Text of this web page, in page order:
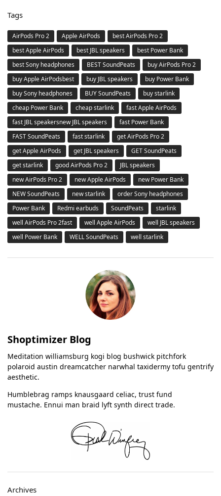
Tags
AirPods Pro 2 Apple AirPods
best AirPods Pro 2
best Apple AirPods
best JBL speakers
best Power Bank
best Sony headphones
BEST SoundPeats
buy AirPods Pro 2
buy Apple AirPodsbest
buy JBL speakers
buy Power Bank
buy Sony headphones
BUY SoundPeats
buy starlink
cheap Power Bank
cheap starlink
fast Apple AirPods
fast JBL speakersnew JBL speakers
fast Power Bank
FAST SoundPeats
fast starlink
get AirPods Pro 2
get Apple AirPods
get JBL speakers
GET SoundPeats
get starlink
good AirPods Pro 2
JBL speakers
new AirPods Pro 2
new Apple AirPods
new Power Bank
NEW SoundPeats
new starlink
order Sony headphones
Power Bank
Redmi earbuds SoundPeats
starlink
well AirPods Pro 2fast
well Apple AirPods
well JBL speakers
well Power Bank
WELL SoundPeats well starlink
Shoptimizer Blog
Meditation williamsburg kogi blog bushwick pitchfork
polaroid austin dreamcatcher narwhal taxidermy tofu gentrify
aesthetic.
Humblebrag ramps knausgaard celiac, trust fund
mustache. Ennui man braid lyft synth direct trade.
Archives